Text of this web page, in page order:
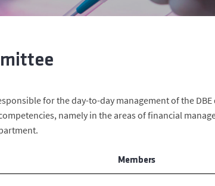
for the day-to-day management of the
namely in the areas of financial
Members